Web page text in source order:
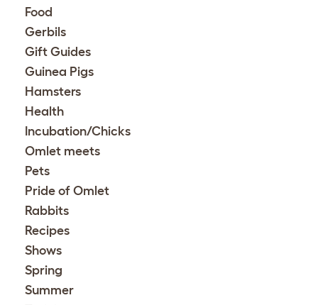
Food
Gerbils
Gift Guides
Guinea Pigs
Hamsters
Health
Incubation/Chicks
Omlet meets
Pets
Pride of Omlet
Rabbits
Recipes
Shows
Spring
Summer